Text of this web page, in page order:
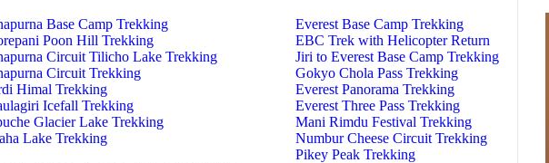
Base Camp Trekking
Poon Hill Trekking
Circuit Tilicho Lake Trekking
Circuit Trekking
Himal Trekking
Icefall Trekking
Glacier Lake Trekking
Lake Trekking
Everest Base Camp Trekking
EBC Trek with Helicopter Return
Jiri to Everest Base Camp Trekking
Gokyo Chola Pass Trekking
Everest Panorama Trekking
Everest Three Pass Trekking
Mani Rimdu Festival Trekking
Numbur Cheese Circuit Trekking
Pikey Peak Trekking